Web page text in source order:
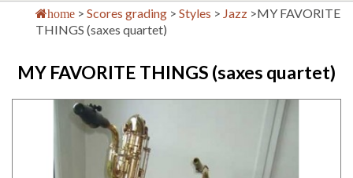
home > Scores grading > Styles > Jazz >MY FAVORITE
THINGS (saxes quartet)
MY FAVORITE THINGS (saxes quartet)